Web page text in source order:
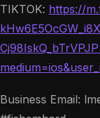
TIKTOK: https://
Business Email: